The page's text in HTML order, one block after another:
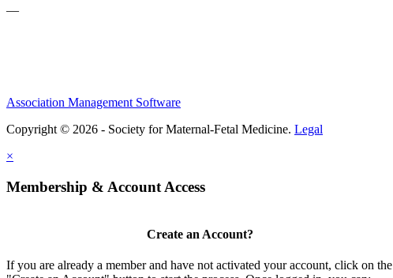
—
Association Management Software
Copyright © 2026 - Society for Maternal-Fetal Medicine. Legal
×
Membership & Account Access
Create an Account?
If you are already a member and have not activated your account, click on the